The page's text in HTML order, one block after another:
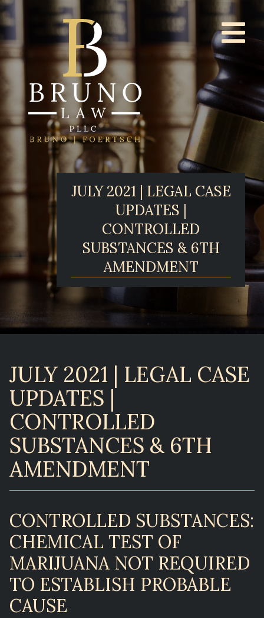
JULY 2021 | LEGAL CASE
UPDATES |
CONTROLLED
SUBSTANCES & 6TH
AMENDMENT
JULY 2021 | LEGAL CASE
UPDATES |
CONTROLLED
SUBSTANCES & 6TH
AMENDMENT
CONTROLLED SUBSTANCES:
CHEMICAL TEST OF
MARIJUANA NOT REQUIRED
TO ESTABLISH PROBABLE
CAUSE